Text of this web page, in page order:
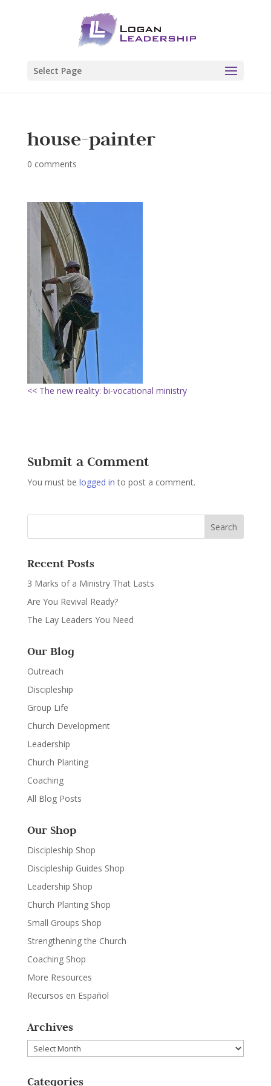
Select Page
house-painter
0 comments
<< The new reality: bi-vocational ministry
Submit a Comment
You must be logged in to post a comment.
Recent Posts
3 Marks of a Ministry That Lasts
Are You Revival Ready?
The Lay Leaders You Need
Our Blog
Outreach
Discipleship
Group Life
Church Development
Leadership
Church Planting
Coaching
All Blog Posts
Our Shop
Discipleship Shop
Discipleship Guides Shop
Leadership Shop
Church Planting Shop
Small Groups Shop
Strengthening the Church
Coaching Shop
More Resources
Recursos en Español
Archives
Archives
Categories